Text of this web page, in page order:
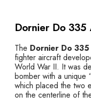
Dornier Do
The Dornier Do 335
fighter aircraft
World War II. It was
bomber with a unique
which placed the two
on the centerline of